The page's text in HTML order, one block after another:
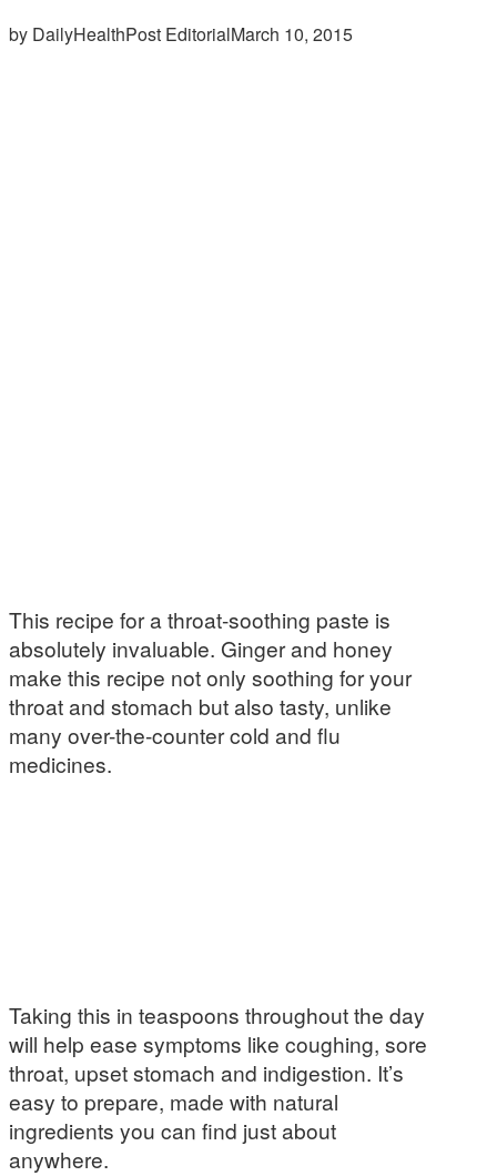
by DailyHealthPost EditorialMarch 10, 2015
This recipe for a throat-soothing paste is
absolutely invaluable. Ginger and honey
make this recipe not only soothing for your
throat and stomach but also tasty, unlike
many over-the-counter cold and flu
medicines.
Taking this in teaspoons throughout the day
will help ease symptoms like coughing, sore
throat, upset stomach and indigestion. It’s
easy to prepare, made with natural
ingredients you can find just about
anywhere.